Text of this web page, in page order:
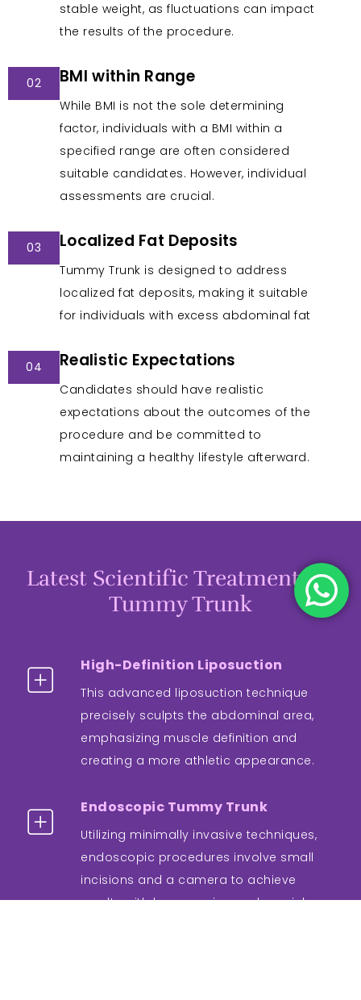
stable weight, as fluctuations can impact
the results of the procedure.
02 BMI within Range
While BMI is not the sole determining
factor, individuals with a BMI within a
specified range are often considered
suitable candidates. However, individual
assessments are crucial.
03 Localized Fat Deposits
Tummy Trunk is designed to address
localized fat deposits, making it suitable
for individuals with excess abdominal fat
04 Realistic Expectations
Candidates should have realistic
expectations about the outcomes of the
procedure and be committed to
maintaining a healthy lifestyle afterward.
Latest Scientific Treatments in
Tummy Trunk
High-Definition Liposuction
This advanced liposuction technique
precisely sculpts the abdominal area,
emphasizing muscle definition and
creating a more athletic appearance.
Endoscopic Tummy Trunk
Utilizing minimally invasive techniques,
endoscopic procedures involve small
incisions and a camera to achieve
results with less scarring and a quicker